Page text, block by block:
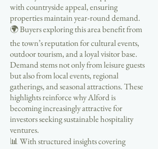
with countryside appeal, ensuring
properties maintain year-round demand.
🌍 Buyers exploring this area benefit from
the town’s reputation for cultural events,
outdoor tourism, and a loyal visitor base.
Demand stems not only from leisure guests
but also from local events, regional
gatherings, and seasonal attractions. These
highlights reinforce why Alford is
becoming increasingly attractive for
investors seeking sustainable hospitality
ventures.
📊 With structured insights covering